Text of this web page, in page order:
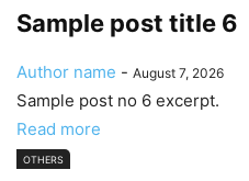
Sample post title 6
Author name - August 7, 2026
Sample post no 6 excerpt.
Read more
OTHERS